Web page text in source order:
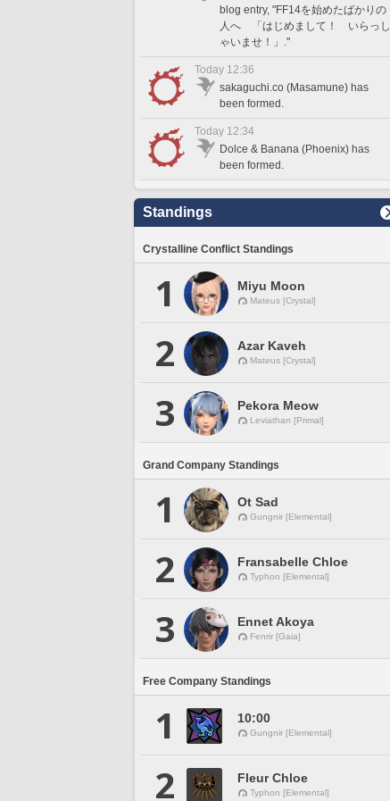
blog entry, "FF14を始めたばかりの
人へ 「はじめまして！ いらっし
ゃいませ！」."
Today 12:36
sakaguchi.co (Masamune) has
been formed.
Today 12:34
Dolce & Banana (Phoenix) has
been formed.
Standings
Crystalline Conflict Standings
1 Miyu Moon
Mateus [Crystal]
2 Azar Kaveh
Mateus [Crystal]
3 Pekora Meow
Leviathan [Primal]
Grand Company Standings
1 Ot Sad
Gungnir [Elemental]
2 Fransabelle Chloe
Typhon [Elemental]
3 Ennet Akoya
Fenrir [Gaia]
Free Company Standings
1 10:00
Gungnir [Elemental]
2 Fleur Chloe
Typhon [Elemental]